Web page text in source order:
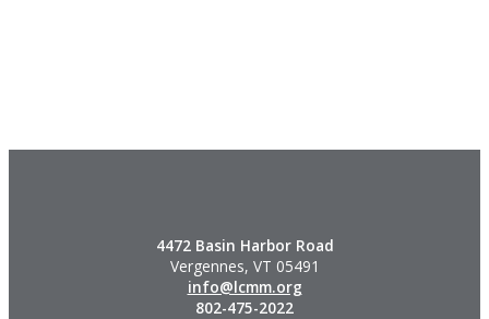
4472 Basin Harbor Road
Vergennes, VT 05491
info@lcmm.org
802-475-2022